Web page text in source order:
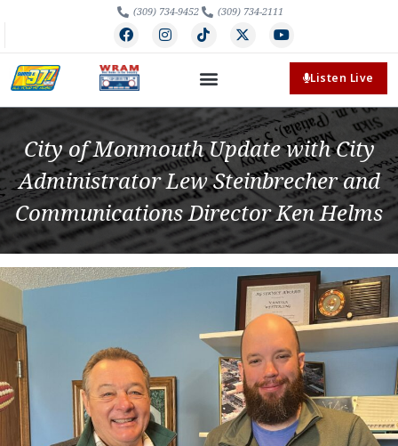
(309) 734-9452 (309) 734-2111
Listen Live
City of Monmouth Update with City
Administrator Lew Steinbrecher and
Communications Director Ken Helms